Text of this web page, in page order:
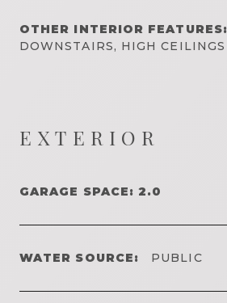
OTHER INTERIOR FEATURES:
DOWNSTAIRS, HIGH CEILINGS
EXTERIOR
GARAGE SPACE: 2.0
WATER SOURCE: PUBLIC